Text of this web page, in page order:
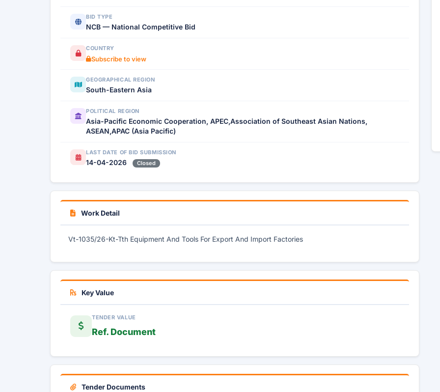
BID TYPE
NCB — National Competitive Bid
COUNTRY
Subscribe to view
GEOGRAPHICAL REGION
South-Eastern Asia
POLITICAL REGION
Asia-Pacific Economic Cooperation, APEC,Association of Southeast Asian Nations,
ASEAN,APAC (Asia Pacific)
LAST DATE OF BID SUBMISSION
14-04-2026 Closed
Work Detail
Vt-1035/26-Kt-Tth Equipment And Tools For Export And Import Factories
Key Value
TENDER VALUE
Ref. Document
Tender Documents